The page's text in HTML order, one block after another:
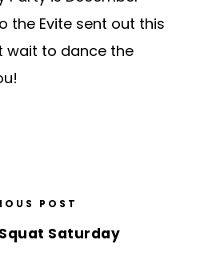
the Evite sent out this
wait to dance the
POST
Saturday